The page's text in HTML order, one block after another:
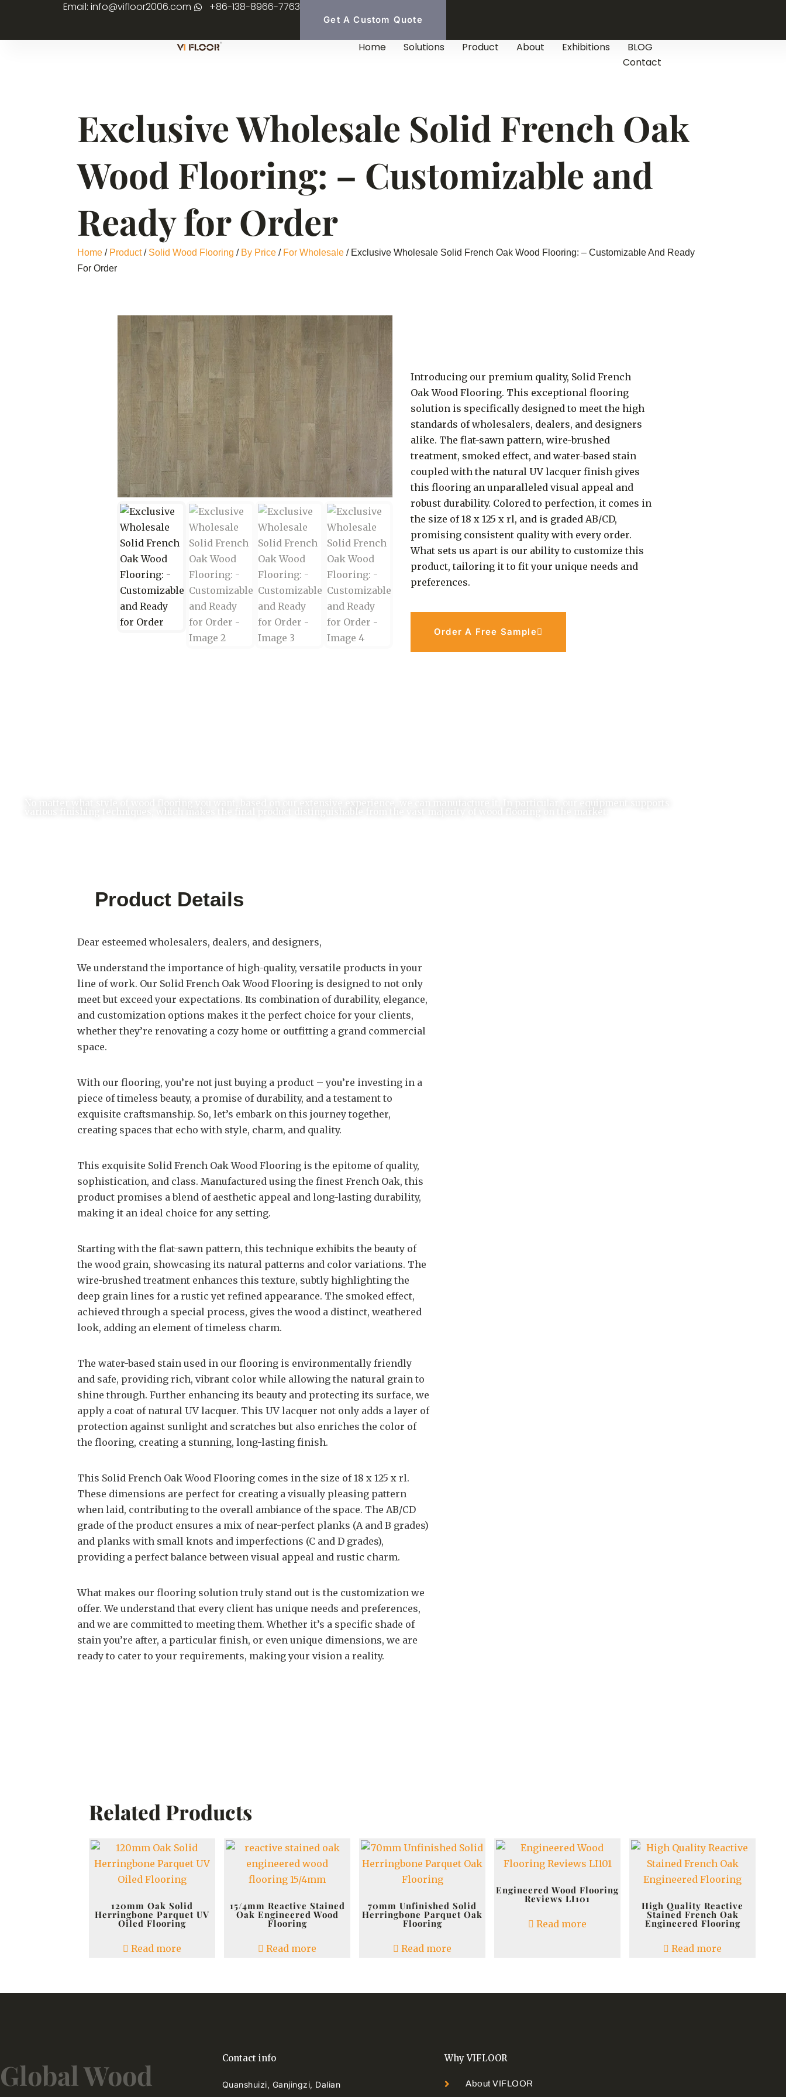
Email: info@vifloor2006.com +86-138-8966-7763
Get A Custom Quote
Home Solutions Product About Exhibitions
BLOG
Contact
Exclusive Wholesale Solid French Oak
Wood Flooring: – Customizable and
Ready for Order
Home / Product/ Solid Wood Flooring / By Price / For Wholesale / Exclusive Wholesale Solid French Oak Wood Flooring: – Customizable And Ready
For Order
Introducing our premium quality, Solid French
Oak Wood Flooring. This exceptional flooring
solution is specifically designed to meet the high
standards of wholesalers, dealers, and designers
alike. The flat-sawn pattern, wire-brushed
treatment, smoked effect, and water-based stain
coupled with the natural UV lacquer finish gives
this flooring an unparalleled visual appeal and
robust durability. Colored to perfection, it comes in
the size of 18 x 125 x rl, and is graded AB/CD,
promising consistent quality with every order.
What sets us apart is our ability to customize this
product, tailoring it to fit your unique needs and
preferences.
Order A Free Sample
Product Details
Dear esteemed wholesalers, dealers, and designers,
We understand the importance of high-quality, versatile products in your
line of work. Our Solid French Oak Wood Flooring is designed to not only
meet but exceed your expectations. Its combination of durability, elegance,
and customization options makes it the perfect choice for your clients,
whether they’re renovating a cozy home or outfitting a grand commercial
space.
With our flooring, you’re not just buying a product – you’re investing in a
piece of timeless beauty, a promise of durability, and a testament to
exquisite craftsmanship. So, let’s embark on this journey together,
creating spaces that echo with style, charm, and quality.
This exquisite Solid French Oak Wood Flooring is the epitome of quality,
sophistication, and class. Manufactured using the finest French Oak, this
product promises a blend of aesthetic appeal and long-lasting durability,
making it an ideal choice for any setting.
Starting with the flat-sawn pattern, this technique exhibits the beauty of
the wood grain, showcasing its natural patterns and color variations. The
wire-brushed treatment enhances this texture, subtly highlighting the
deep grain lines for a rustic yet refined appearance. The smoked effect,
achieved through a special process, gives the wood a distinct, weathered
look, adding an element of timeless charm.
The water-based stain used in our flooring is environmentally friendly
and safe, providing rich, vibrant color while allowing the natural grain to
shine through. Further enhancing its beauty and protecting its surface, we
apply a coat of natural UV lacquer. This UV lacquer not only adds a layer of
protection against sunlight and scratches but also enriches the color of
the flooring, creating a stunning, long-lasting finish.
This Solid French Oak Wood Flooring comes in the size of 18 x 125 x rl.
These dimensions are perfect for creating a visually pleasing pattern
when laid, contributing to the overall ambiance of the space. The AB/CD
grade of the product ensures a mix of near-perfect planks (A and B grades)
and planks with small knots and imperfections (C and D grades),
providing a perfect balance between visual appeal and rustic charm.
What makes our flooring solution truly stand out is the customization we
offer. We understand that every client has unique needs and preferences,
and we are committed to meeting them. Whether it’s a specific shade of
stain you’re after, a particular finish, or even unique dimensions, we are
ready to cater to your requirements, making your vision a reality.
Related Products
120mm Oak Solid
Herringbone Parquet UV
Oiled Flooring
Read more
15/4mm Reactive Stained
Oak Engineered Wood
Flooring
Read more
70mm Unfinished Solid
Herringbone Parquet Oak
Flooring
Read more
Engineered Wood Flooring
Reviews LI101
Read more
High Quality Reactive
Stained French Oak
Engineered Flooring
Read more
Global Wood Contact info
Quanshuizi, Ganjingzi, Dalian
Why VIFLOOR
About VIFLOOR